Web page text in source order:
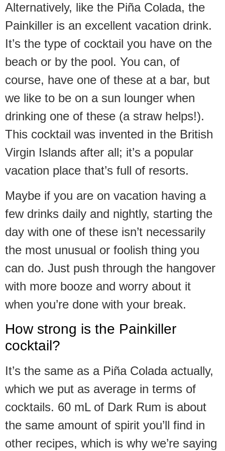
Alternatively, like the Piña Colada, the
Painkiller is an excellent vacation drink.
It’s the type of cocktail you have on the
beach or by the pool. You can, of
course, have one of these at a bar, but
we like to be on a sun lounger when
drinking one of these (a straw helps!).
This cocktail was invented in the British
Virgin Islands after all; it’s a popular
vacation place that’s full of resorts.
Maybe if you are on vacation having a
few drinks daily and nightly, starting the
day with one of these isn’t necessarily
the most unusual or foolish thing you
can do. Just push through the hangover
with more booze and worry about it
when you’re done with your break.
How strong is the Painkiller
cocktail?
It’s the same as a Piña Colada actually,
which we put as average in terms of
cocktails. 60 mL of Dark Rum is about
the same amount of spirit you’ll find in
other recipes, which is why we’re saying